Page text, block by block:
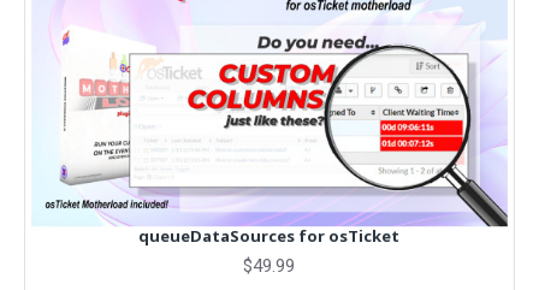
queueDataSources for osTicket
$49.99